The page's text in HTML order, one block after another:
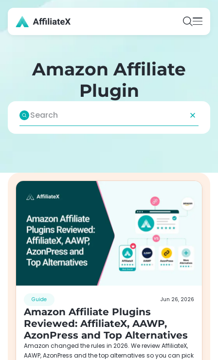
Skip
content
Amazon Affiliate
Plugin
Guide Jun 26, 2026
Amazon Affiliate Plugins
Reviewed: AffiliateX, AAWP,
AzonPress and Top Alternatives
Amazon changed the rules in 2026. We review AffiliateX,
AAWP, AzonPress and the top alternatives so you can pick